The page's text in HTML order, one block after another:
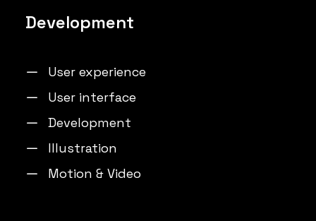
Development
User experience
User interface
Development
Illustration
Motion & Video